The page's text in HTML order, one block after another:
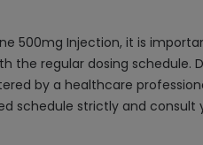
500mg Injection, it is
the regular dosing
by a healthcare
schedule strictly and